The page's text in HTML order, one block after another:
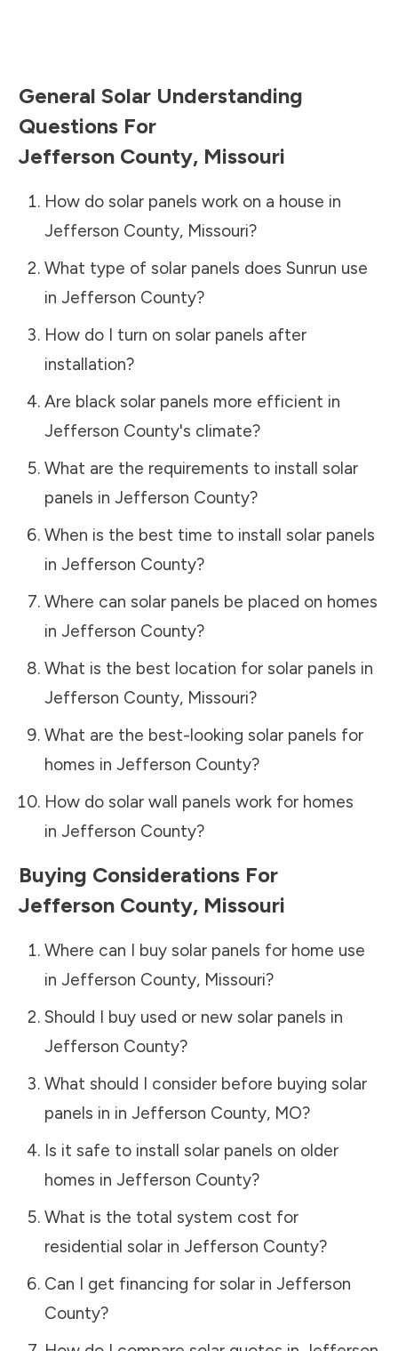
General Solar Understanding
Questions For
Jefferson County, Missouri
How do solar panels work on a house in
Jefferson County, Missouri?
What type of solar panels does Sunrun use
in Jefferson County?
How do I turn on solar panels after
installation?
Are black solar panels more efficient in
Jefferson County's climate?
What are the requirements to install solar
panels in Jefferson County?
When is the best time to install solar panels
in Jefferson County?
Where can solar panels be placed on homes
in Jefferson County?
What is the best location for solar panels in
Jefferson County, Missouri?
What are the best-looking solar panels for
homes in Jefferson County?
How do solar wall panels work for homes
in Jefferson County?
Buying Considerations For
Jefferson County, Missouri
Where can I buy solar panels for home use
in Jefferson County, Missouri?
Should I buy used or new solar panels in
Jefferson County?
What should I consider before buying solar
panels in in Jefferson County, MO?
Is it safe to install solar panels on older
homes in Jefferson County?
What is the total system cost for
residential solar in Jefferson County?
Can I get financing for solar in Jefferson
County?